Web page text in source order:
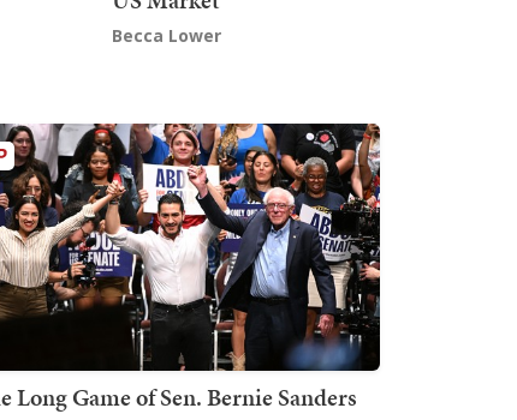
Becca Lower
Long Game of Sen. Bernie Sanders